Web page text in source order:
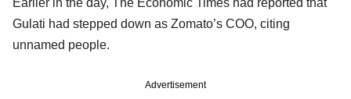
Gulati had stepped down as Zomato’s COO, citing
unnamed people.
Advertisement